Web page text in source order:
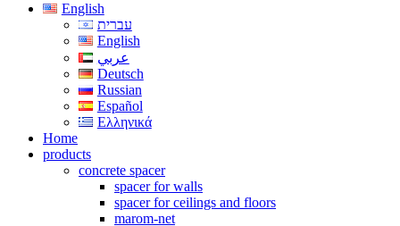
English
עברית
English
عربي
Deutsch
Russian
Español
Ελληνικά
Home
products
concrete spacer
spacer for walls
spacer for ceilings and floors
marom-net